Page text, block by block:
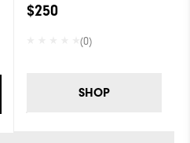
$250
(0)
SHOP